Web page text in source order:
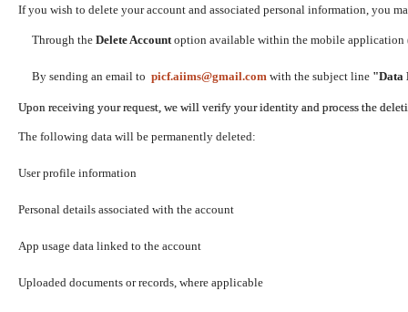
If you wish to delete your account and associated personal information, you
Through the Delete Accountoption available within the mobile application
By sending an email to picf.aiims@gmail.com with the subject line "Data
Upon receiving your request, we will verify your identity and process the
The following data will be permanently deleted:
User profile information
Personal details associated with the account
App usage data linked to the account
Uploaded documents or records, where applicable